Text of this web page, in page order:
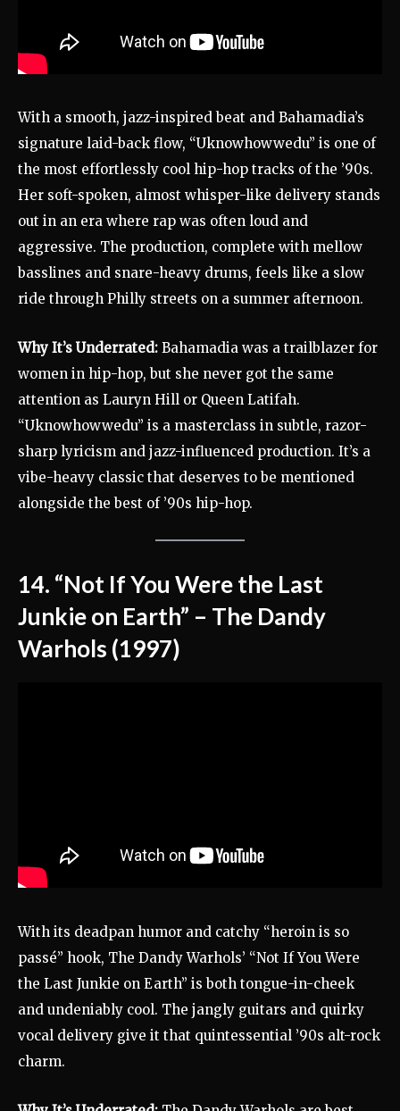
With a smooth, jazz-inspired beat and Bahamadia’s
signature laid-back flow, “Uknowhowwedu” is one of
the most effortlessly cool hip-hop tracks of the ’90s.
Her soft-spoken, almost whisper-like delivery stands
out in an era where rap was often loud and
aggressive. The production, complete with mellow
basslines and snare-heavy drums, feels like a slow
ride through Philly streets on a summer afternoon.
Why It’s Underrated: Bahamadia was a trailblazer for
women in hip-hop, but she never got the same
attention as Lauryn Hill or Queen Latifah.
“Uknowhowwedu” is a masterclass in subtle, razor-
sharp lyricism and jazz-influenced production. It’s a
vibe-heavy classic that deserves to be mentioned
alongside the best of ’90s hip-hop.
14. “Not If You Were the Last
Junkie on Earth” – The Dandy
Warhols (1997)
With its deadpan humor and catchy “heroin is so
passé” hook, The Dandy Warhols’ “Not If You Were
the Last Junkie on Earth” is both tongue-in-cheek
and undeniably cool. The jangly guitars and quirky
vocal delivery give it that quintessential ’90s alt-rock
charm.